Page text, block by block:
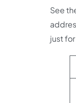
See
just